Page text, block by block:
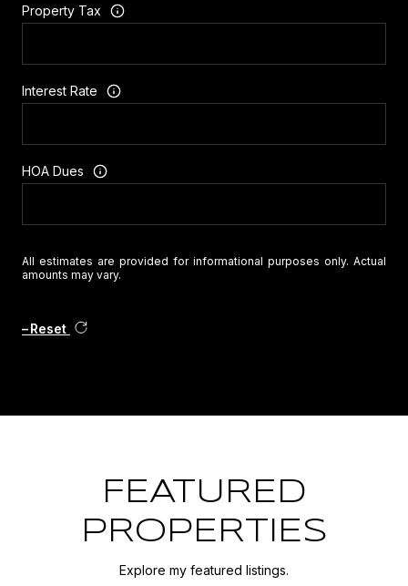
Property Tax
Interest Rate
HOA Dues
All estimates are provided for informational purposes only. Actual
amounts may vary.
Reset
FEATURED
PROPERTIES
Explore my featured listings.